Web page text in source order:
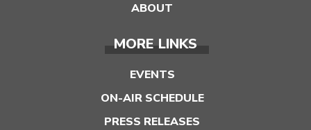
ABOUT
MORE LINKS
EVENTS
ON-AIR SCHEDULE
PRESS RELEASES